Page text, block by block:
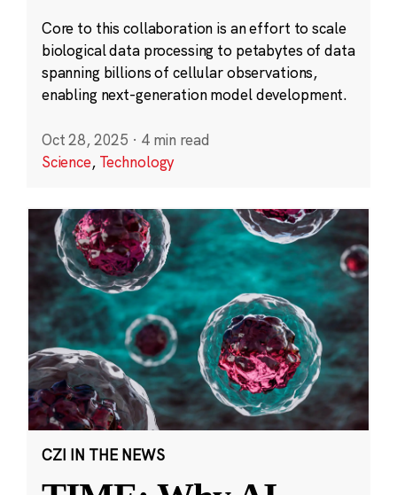
Core to this collaboration is an effort to scale
biological data processing to petabytes of data
spanning billions of cellular observations,
enabling next-generation model development.
Oct 28, 2025 · 4 min read
Science, Technology
CZI IN THE NEWS